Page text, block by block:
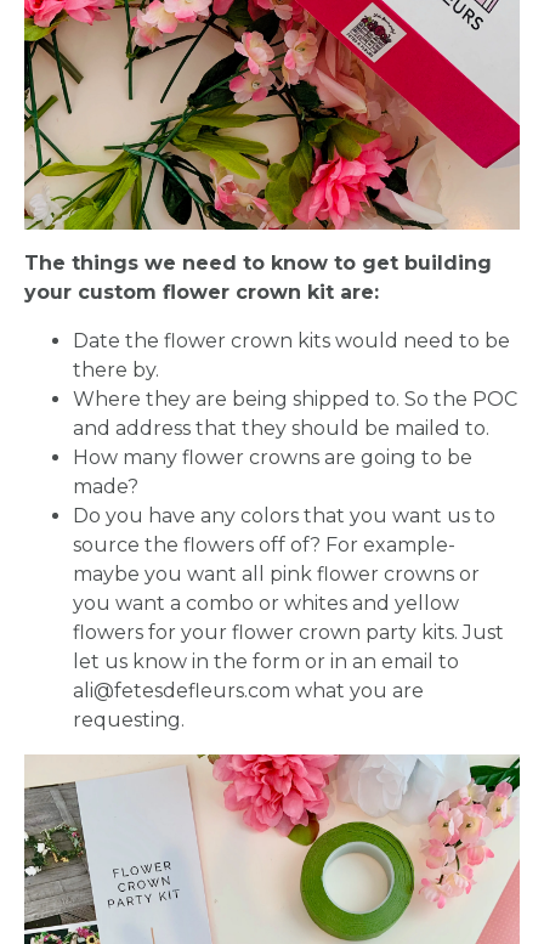
The things we need to know to get building
your custom flower crown kit are:
Date the flower crown kits would need to be
there by.
Where they are being shipped to. So the POC
and address that they should be mailed to.
How many flower crowns are going to be
made?
Do you have any colors that you want us to
source the flowers off of? For example-
maybe you want all pink flower crowns or
you want a combo or whites and yellow
flowers for your flower crown party kits. Just
let us know in the form or in an email to
ali@fetesdefleurs.com what you are
requesting.